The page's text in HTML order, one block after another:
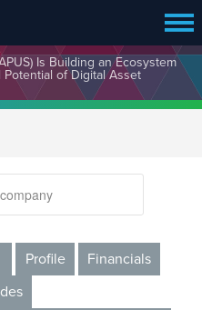
Is Building an Ecosystem
of Digital Asset
Profile
Financials